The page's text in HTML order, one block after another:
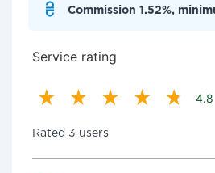
Commission 1.52%,
Service rating
4.8
Rated 3 users